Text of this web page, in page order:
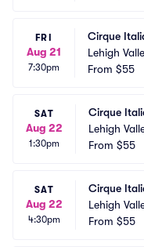
FRI
Aug 21
7:30pm
Cirque
Lehigh
From $55
SAT
Aug 22
1:30pm
Cirque
Lehigh
From $55
SAT
Aug 22
4:30pm
Cirque
Lehigh
From $55